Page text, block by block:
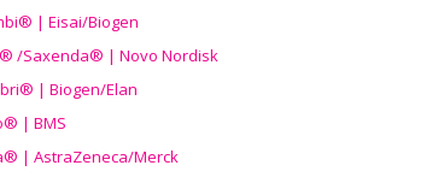
| Eisai/Biogen
/Saxenda® | Novo Nordisk
| Biogen/Elan
| BMS
| AstraZeneca/Merck